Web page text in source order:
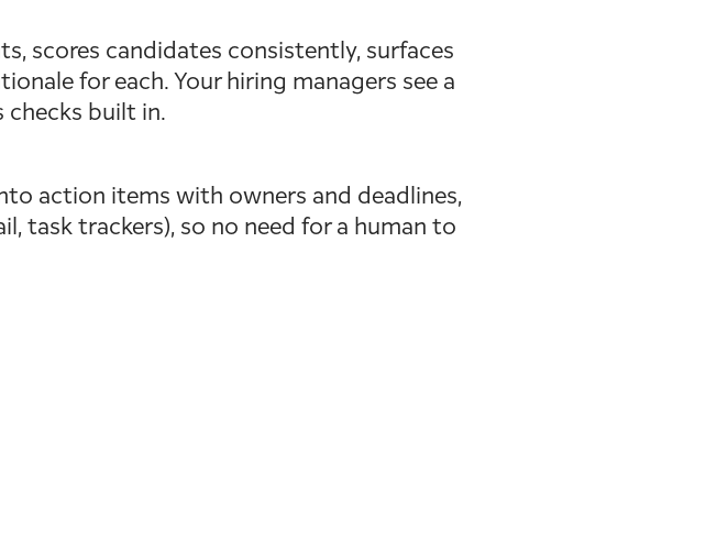
scores candidates consistently, surfaces
for each. Your hiring managers see a
checks built in.
action items with owners and deadlines,
task trackers), so no need for a human to